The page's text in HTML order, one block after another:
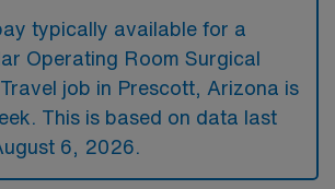
typically available for a
Operating Room Surgical
job in Prescott, Arizona is
This is based on data last
6, 2026.